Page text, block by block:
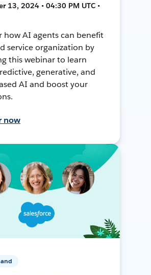
13, 2024 • 04:30 PM UTC •
how AI agents can benefit
service organization by
this webinar to learn
generative, and
AI and boost your
now